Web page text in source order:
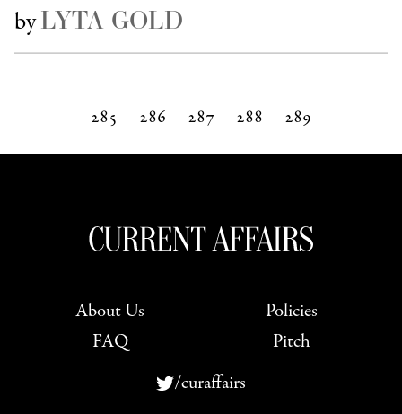
byLYTA GOLD
285 286 287 288 289
About Us
FAQ
Policies
Pitch
/curaffairs